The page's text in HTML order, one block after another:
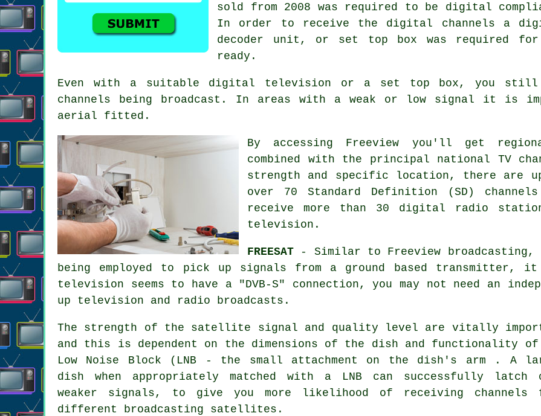
sold from 2008 was required to be digital
In order to receive the digital channels a
decoder unit, or set top box was required
ready.
Even with a suitable digital television or a set top box, you still
channels being broadcast. In areas with a weak or low signal it is
aerial fitted.
By accessing Freeview you'll get regional
combined with the principal national TV
strength and specific location, there are
over 70 Standard Definition (SD)
receive more than 30 digital radio
television.
FREESAT - Similar to Freeview
being employed to pick up signals from a ground based transmitter, it
television seems to have a "DVB-S" connection, you may not need an
up television and radio broadcasts.
The strength of the satellite signal and quality level are vitally
and this is dependent on the dimensions of the dish and functionality
Low Noise Block (LNB - the small attachment on the dish's arm . A
dish when appropriately matched with a LNB can successfully latch
weaker signals , to give you more likelihood of receiving channels
different broadcasting satellites.